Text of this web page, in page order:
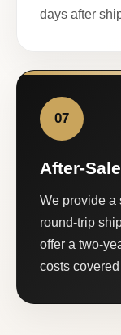
days after
07
After-
We provide a
round-trip
offer a two-
costs